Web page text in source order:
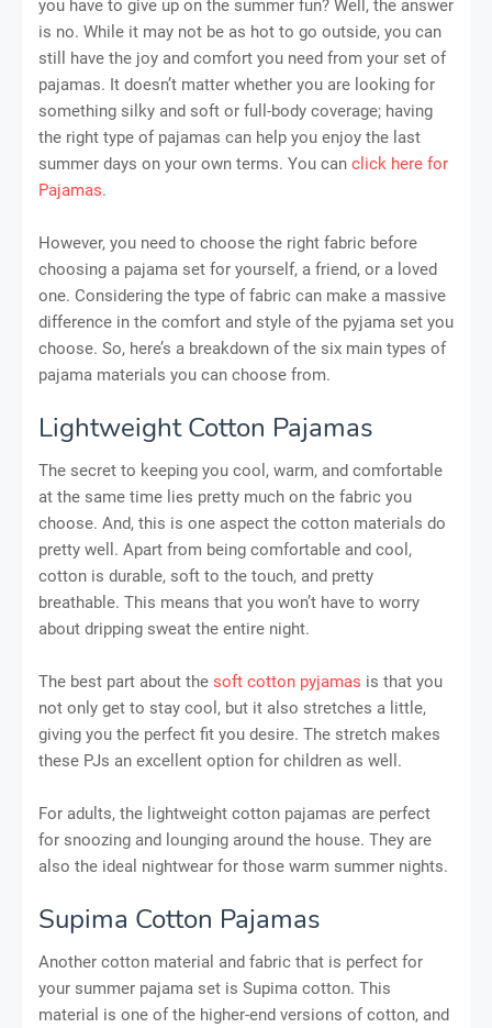
you have to give up on the summer fun? Well, the answer
is no. While it may not be as hot to go outside, you can
still have the joy and comfort you need from your set of
pajamas. It doesn’t matter whether you are looking for
something silky and soft or full-body coverage; having
the right type of pajamas can help you enjoy the last
summer days on your own terms. You can click here for
Pajamas.
However, you need to choose the right fabric before
choosing a pajama set for yourself, a friend, or a loved
one. Considering the type of fabric can make a massive
difference in the comfort and style of the pyjama set you
choose. So, here’s a breakdown of the six main types of
pajama materials you can choose from.
Lightweight Cotton Pajamas
The secret to keeping you cool, warm, and comfortable
at the same time lies pretty much on the fabric you
choose. And, this is one aspect the cotton materials do
pretty well. Apart from being comfortable and cool,
cotton is durable, soft to the touch, and pretty
breathable. This means that you won’t have to worry
about dripping sweat the entire night.
The best part about the soft cotton pyjamas is that you
not only get to stay cool, but it also stretches a little,
giving you the perfect fit you desire. The stretch makes
these PJs an excellent option for children as well.
For adults, the lightweight cotton pajamas are perfect
for snoozing and lounging around the house. They are
also the ideal nightwear for those warm summer nights.
Supima Cotton Pajamas
Another cotton material and fabric that is perfect for
your summer pajama set is Supima cotton. This
material is one of the higher-end versions of cotton, and